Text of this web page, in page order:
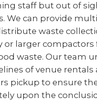
staff but out of
We can provide
waste
or larger compactors
waste. Our team
of venue rentals
pickup to ensure
upon the